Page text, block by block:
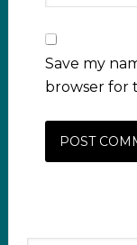
Save my
browser for